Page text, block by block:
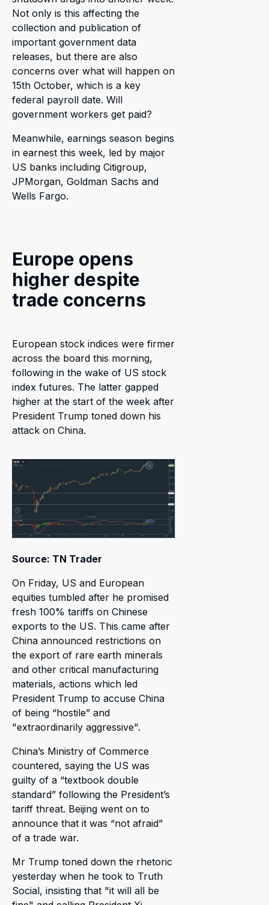
Not only is this affecting the
collection and publication of
important government data
releases, but there are also
concerns over what will happen on
15th October, which is a key
federal payroll date. Will
government workers get paid?
Meanwhile, earnings season begins
in earnest this week, led by major
US banks including Citigroup,
JPMorgan, Goldman Sachs and
Wells Fargo.
Europe opens
higher despite
trade concerns
European stock indices were firmer
across the board this morning,
following in the wake of US stock
index futures. The latter gapped
higher at the start of the week after
President Trump toned down his
attack on China.
Source: TN Trader
On Friday, US and European
equities tumbled after he promised
fresh 100% tariffs on Chinese
exports to the US. This came after
China announced restrictions on
the export of rare earth minerals
and other critical manufacturing
materials, actions which led
President Trump to accuse China
of being “hostile” and
"extraordinarily aggressive".
China’s Ministry of Commerce
countered, saying the US was
guilty of a “textbook double
standard” following the President’s
tariff threat. Beijing went on to
announce that it was “not afraid”
of a trade war.
Mr Trump toned down the rhetoric
yesterday when he took to Truth
Social, insisting that "it will all be